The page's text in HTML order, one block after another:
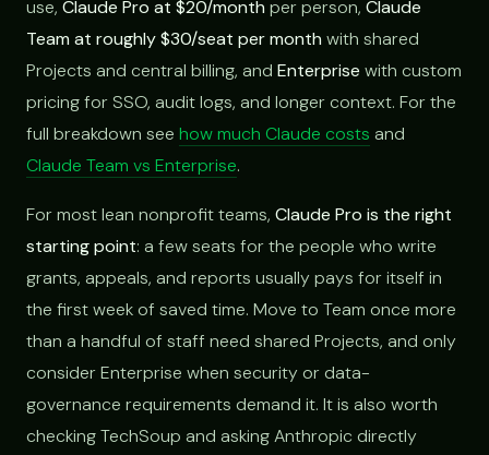
use, Claude Pro at $20/month per person, Claude
Team at roughly $30/seat per month with shared
Projects and central billing, and Enterprise with custom
pricing for SSO, audit logs, and longer context. For the
full breakdown see how much Claude costs and
Claude Team vs Enterprise.
For most lean nonprofit teams, Claude Pro is the right
starting point: a few seats for the people who write
grants, appeals, and reports usually pays for itself in
the first week of saved time. Move to Team once more
than a handful of staff need shared Projects, and only
consider Enterprise when security or data-
governance requirements demand it. It is also worth
checking TechSoup and asking Anthropic directly